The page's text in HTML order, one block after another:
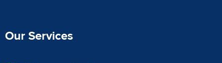
Our Services